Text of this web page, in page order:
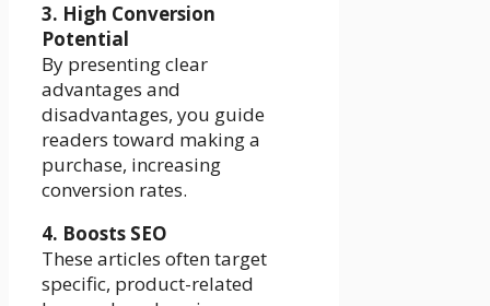
3. High Conversion
Potential
By presenting clear
advantages and
disadvantages, you guide
readers toward making a
purchase, increasing
conversion rates.
4. Boosts SEO
These articles often target
specific, product-related